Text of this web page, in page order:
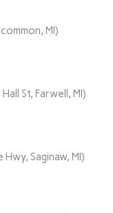
MI)
St, Farwell, MI)
Saginaw, MI)